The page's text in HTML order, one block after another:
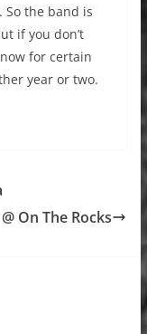
So the band is
if you don’t
for certain
year or two.
On The Rocks